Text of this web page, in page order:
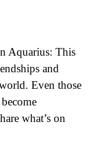
Aquarius: This
and
Even those
what’s on